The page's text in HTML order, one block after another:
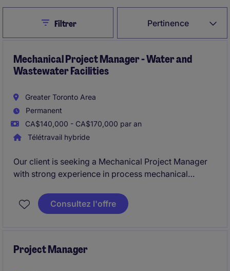
Pertinence
CloseFiltrer
Mechanical Project Manager - Water and
Wastewater Facilities
Greater Toronto Area
Permanent
CA$140,000 - CA$170,000 par an
Télétravail hybride
Our client is seeking a Mechanical Project Manager
with strong experience in process mechanical
equipment installations within water and wastewater
facilities. This role will lead projects from planning
methods, and value engineering opportunities.
Consultez l'offre
Project Manager